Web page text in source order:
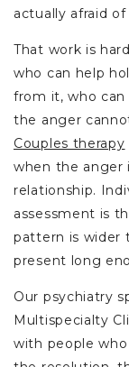
actually afraid
That work is
who can help
from it, who
the anger
Couples therapy
when the anger
relationship.
assessment is
pattern is wider
present long
Our psychiatry
Multispecialty
with people